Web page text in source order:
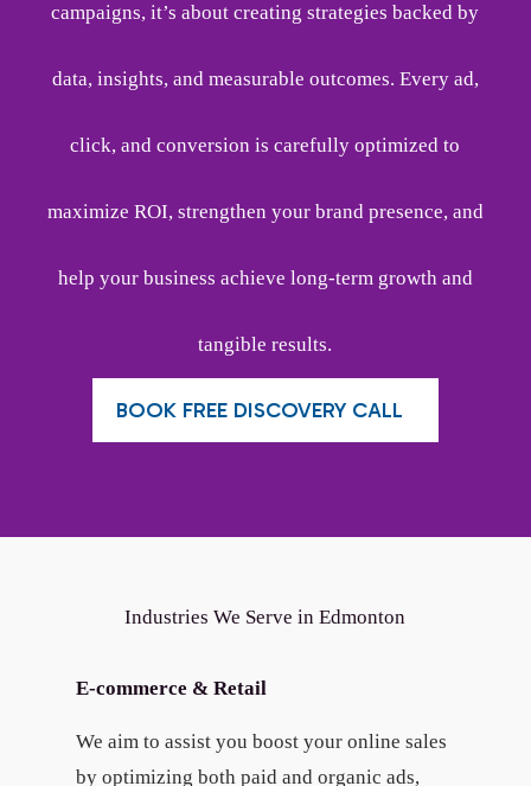
campaigns, it’s about creating strategies backed by
data, insights, and measurable outcomes. Every ad,
click, and conversion is carefully optimized to
maximize ROI, strengthen your brand presence, and
help your business achieve long-term growth and
tangible results.
BOOK FREE DISCOVERY CALL
Industries We Serve in Edmonton
E-commerce & Retail
We aim to assist you boost your online sales
by optimizing both paid and organic ads,